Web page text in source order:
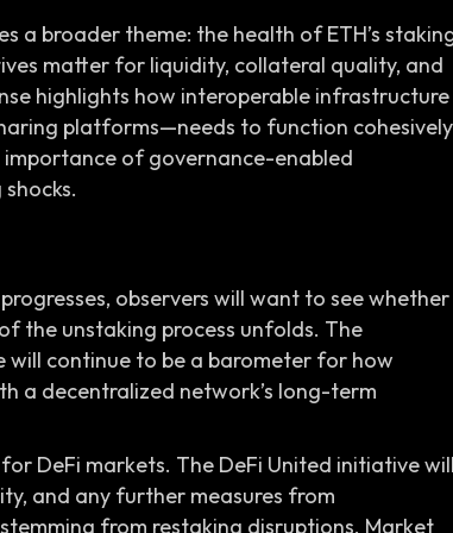
a broader theme: the health of ETH’s
matter for liquidity, collateral quality, and
highlights how interoperable infrastructure
platforms—needs to function cohesively
of governance-enabled
observers will want to see whether
the unstaking process unfolds. The
continue to be a barometer for how
a decentralized network’s long-term
DeFi markets. The DeFi United initiative
and any further measures from
from restaking disruptions. Market